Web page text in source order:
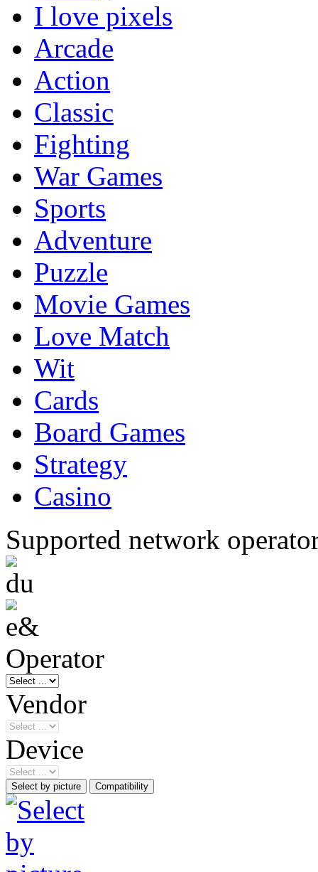
I love pixels
Arcade
Action
Classic
Fighting
War Games
Sports
Adventure
Puzzle
Movie Games
Love Match
Wit
Cards
Board Games
Strategy
Casino
Supported network
Operator
Vendor
Device